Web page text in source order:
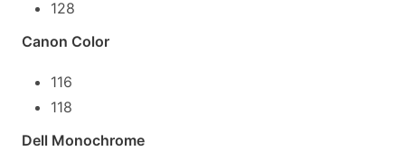
128
Canon Color
116
118
Dell Monochrome